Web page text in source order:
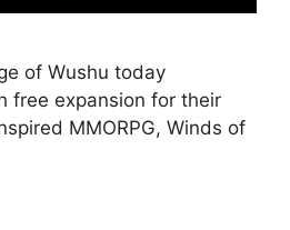
of Wushu today
free expansion for their
MMORPG, Winds of